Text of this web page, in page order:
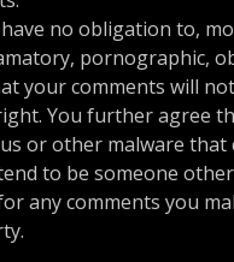
no obligation to,
pornographic,
your comments will
You further agree
or other malware that
to be someone
any comments you